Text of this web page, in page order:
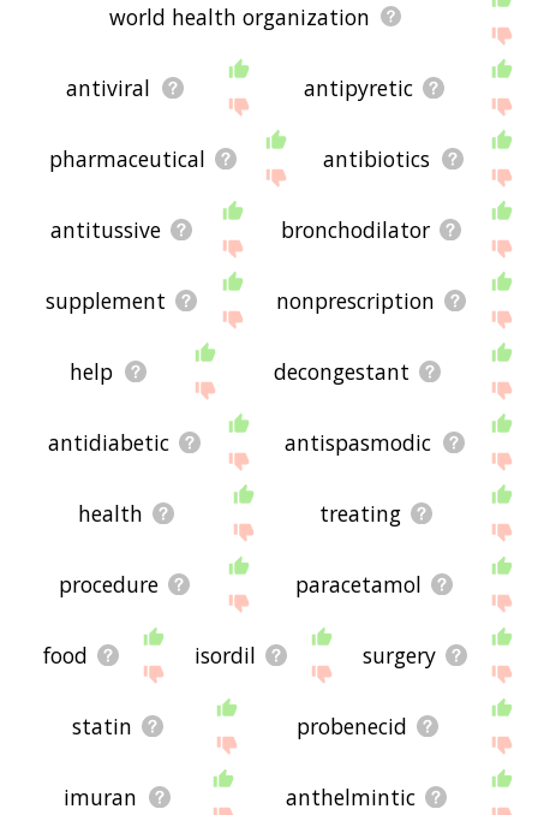
world health organization
antiviral antipyretic
pharmaceutical antibiotics
antitussive bronchodilator
supplement nonprescription
help decongestant
antidiabetic antispasmodic
health treating
procedure paracetamol
food isordil surgery
statin probenecid
imuran anthelmintic